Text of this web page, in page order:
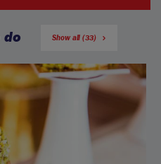
do Show all (33)